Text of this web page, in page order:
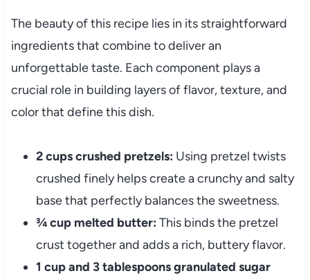
The beauty of this recipe lies in its straightforward
ingredients that combine to deliver an
unforgettable taste. Each component plays a
crucial role in building layers of flavor, texture, and
color that define this dish.
2 cups crushed pretzels: Using pretzel twists
crushed finely helps create a crunchy and salty
base that perfectly balances the sweetness.
¾ cup melted butter: This binds the pretzel
crust together and adds a rich, buttery flavor.
1 cup and 3 tablespoons granulated sugar